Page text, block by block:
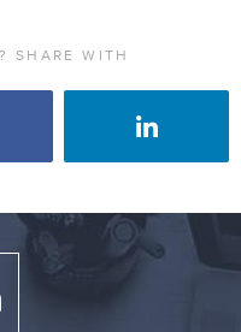
SHARE WITH